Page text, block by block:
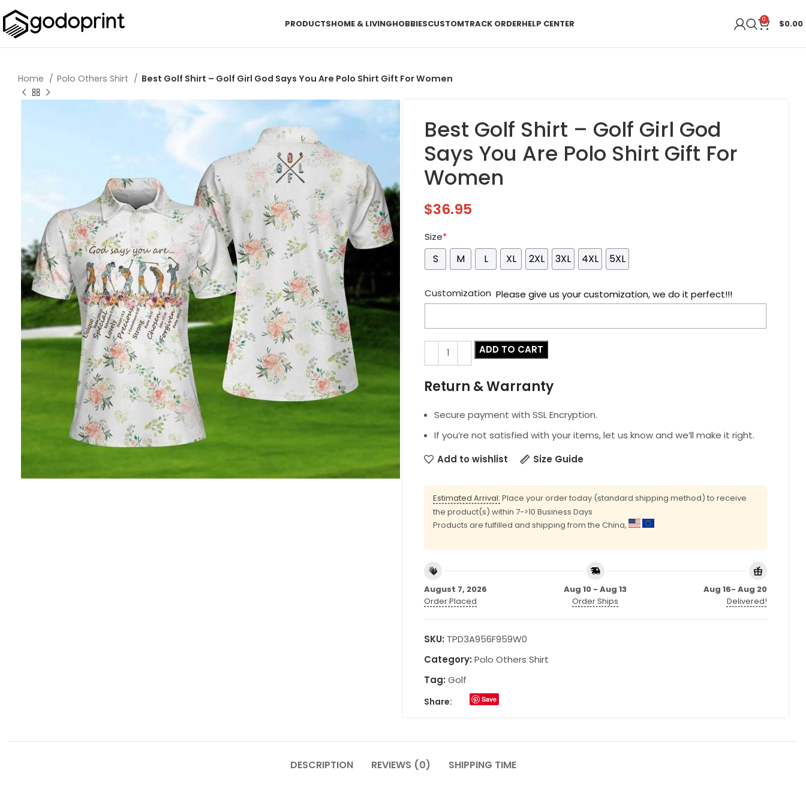
PRODUCTSHOME & LIVINGHOBBIESCUSTOMTRACK ORDERHELP CENTER 0 $0.00
Home Polo Others Shirt Best Golf Shirt – Golf Girl God Says You Are Polo Shirt Gift For Women
Best Golf Shirt – Golf Girl God
Says You Are Polo Shirt Gift For
Women
$36.95
Size*
S M L XL 2XL 3XL 4XL 5XL
Customization Please give us your customization, we do it perfect!!!
ADD TO CART
Return & Warranty
Secure payment with SSL Encryption.
If you’re not satisfied with your items, let us know and we’ll make it right.
Add to wishlist
Size Guide
Estimated Arrival: Place your order today (standard shipping method) to receive
the product(s) within 7->10 Business Days
Products are fulfilled and shipping from the China,
August 7, 2026
Order Placed
Aug 10 - Aug 13
Order Ships
Aug 16- Aug 20
Delivered!
SKU: TPD3A956F959W0
Category: Polo Others Shirt
Tag: Golf
Share: Save
DESCRIPTION REVIEWS (0) SHIPPING TIME